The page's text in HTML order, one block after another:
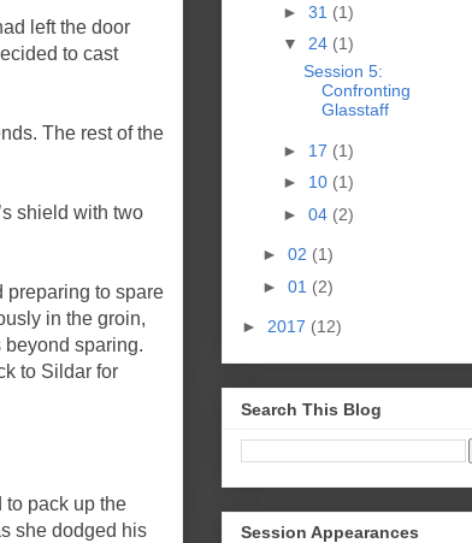
left the door
to cast
The rest of the
shield with two
preparing to spare
in the groin,
sparing.
to Sildar for
to pack up the
she dodged his
► 31 (1)
▼ 24 (1)
Session 5:
Confronting
Glasstaff
► 17 (1)
► 10 (1)
► 04 (2)
► 02 (1)
► 01 (2)
► 2017 (12)
Search This Blog
Session Appearances